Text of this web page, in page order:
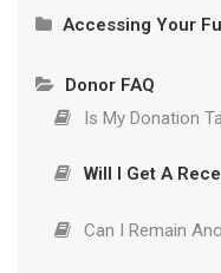
How It Works
Accessing Your
Wire Transfer
How It Works
Donor FAQ
Is My Donation
Will I Get A
Can I Remain